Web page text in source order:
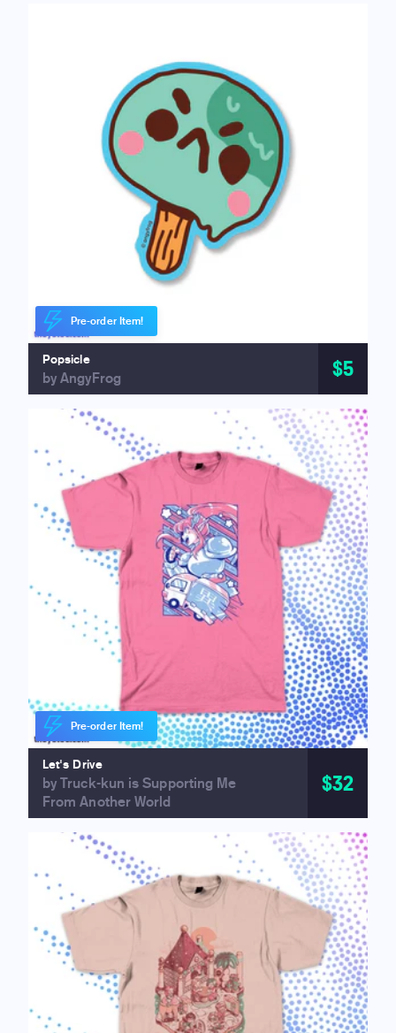
Pre-order Item!
Popsicle
by AngyFrog $5
Pre-order Item!
Let's Drive
by Truck-kun is Supporting Me
From Another World
$32